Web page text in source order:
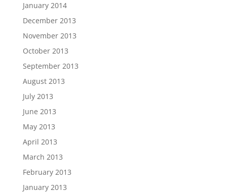
January 2014
December 2013
November 2013
October 2013
September 2013
August 2013
July 2013
June 2013
May 2013
April 2013
March 2013
February 2013
January 2013